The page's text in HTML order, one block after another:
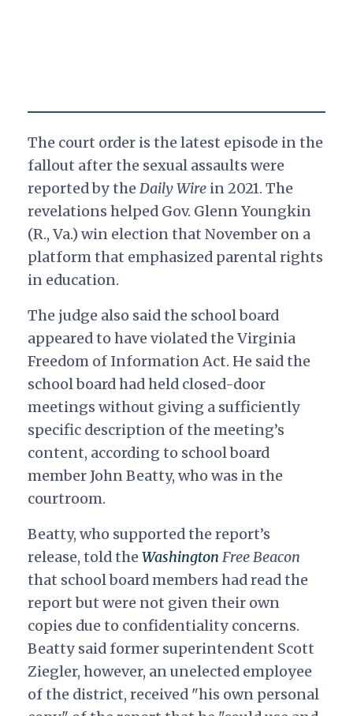
The court order is the latest episode in the
fallout after the sexual assaults were
reported by theDaily Wirein 2021. The
revelations helped Gov. Glenn Youngkin
(R., Va.) win election that November on a
platform that emphasized parental rights
in education.
The judge also said the school board
appeared to have violated the Virginia
Freedom of Information Act. He said the
school board had held closed-door
meetings without giving a sufficiently
specific description of the meeting’s
content, according to school board
member John Beatty, who was in the
courtroom.
Beatty, who supported the report’s
release, told theWashington Free Beacon
that school board members had read the
report but were not given their own
copies due to confidentiality concerns.
Beatty said former superintendent Scott
Ziegler, however, an unelected employee
of the district, received "his own personal